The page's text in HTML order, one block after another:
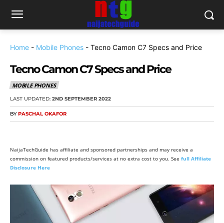
Home - Mobile Phones - Tecno Camon C7 Specs and Price
Tecno Camon C7 Specs and Price
MOBILE PHONES
LAST UPDATED: 2ND SEPTEMBER 2022
BY PASCHAL OKAFOR
NaijaTechGuide has affiliate and sponsored partnerships and may receive a
commission on featured products/services at no extra cost to you. See full Affiliate
Disclosure Here